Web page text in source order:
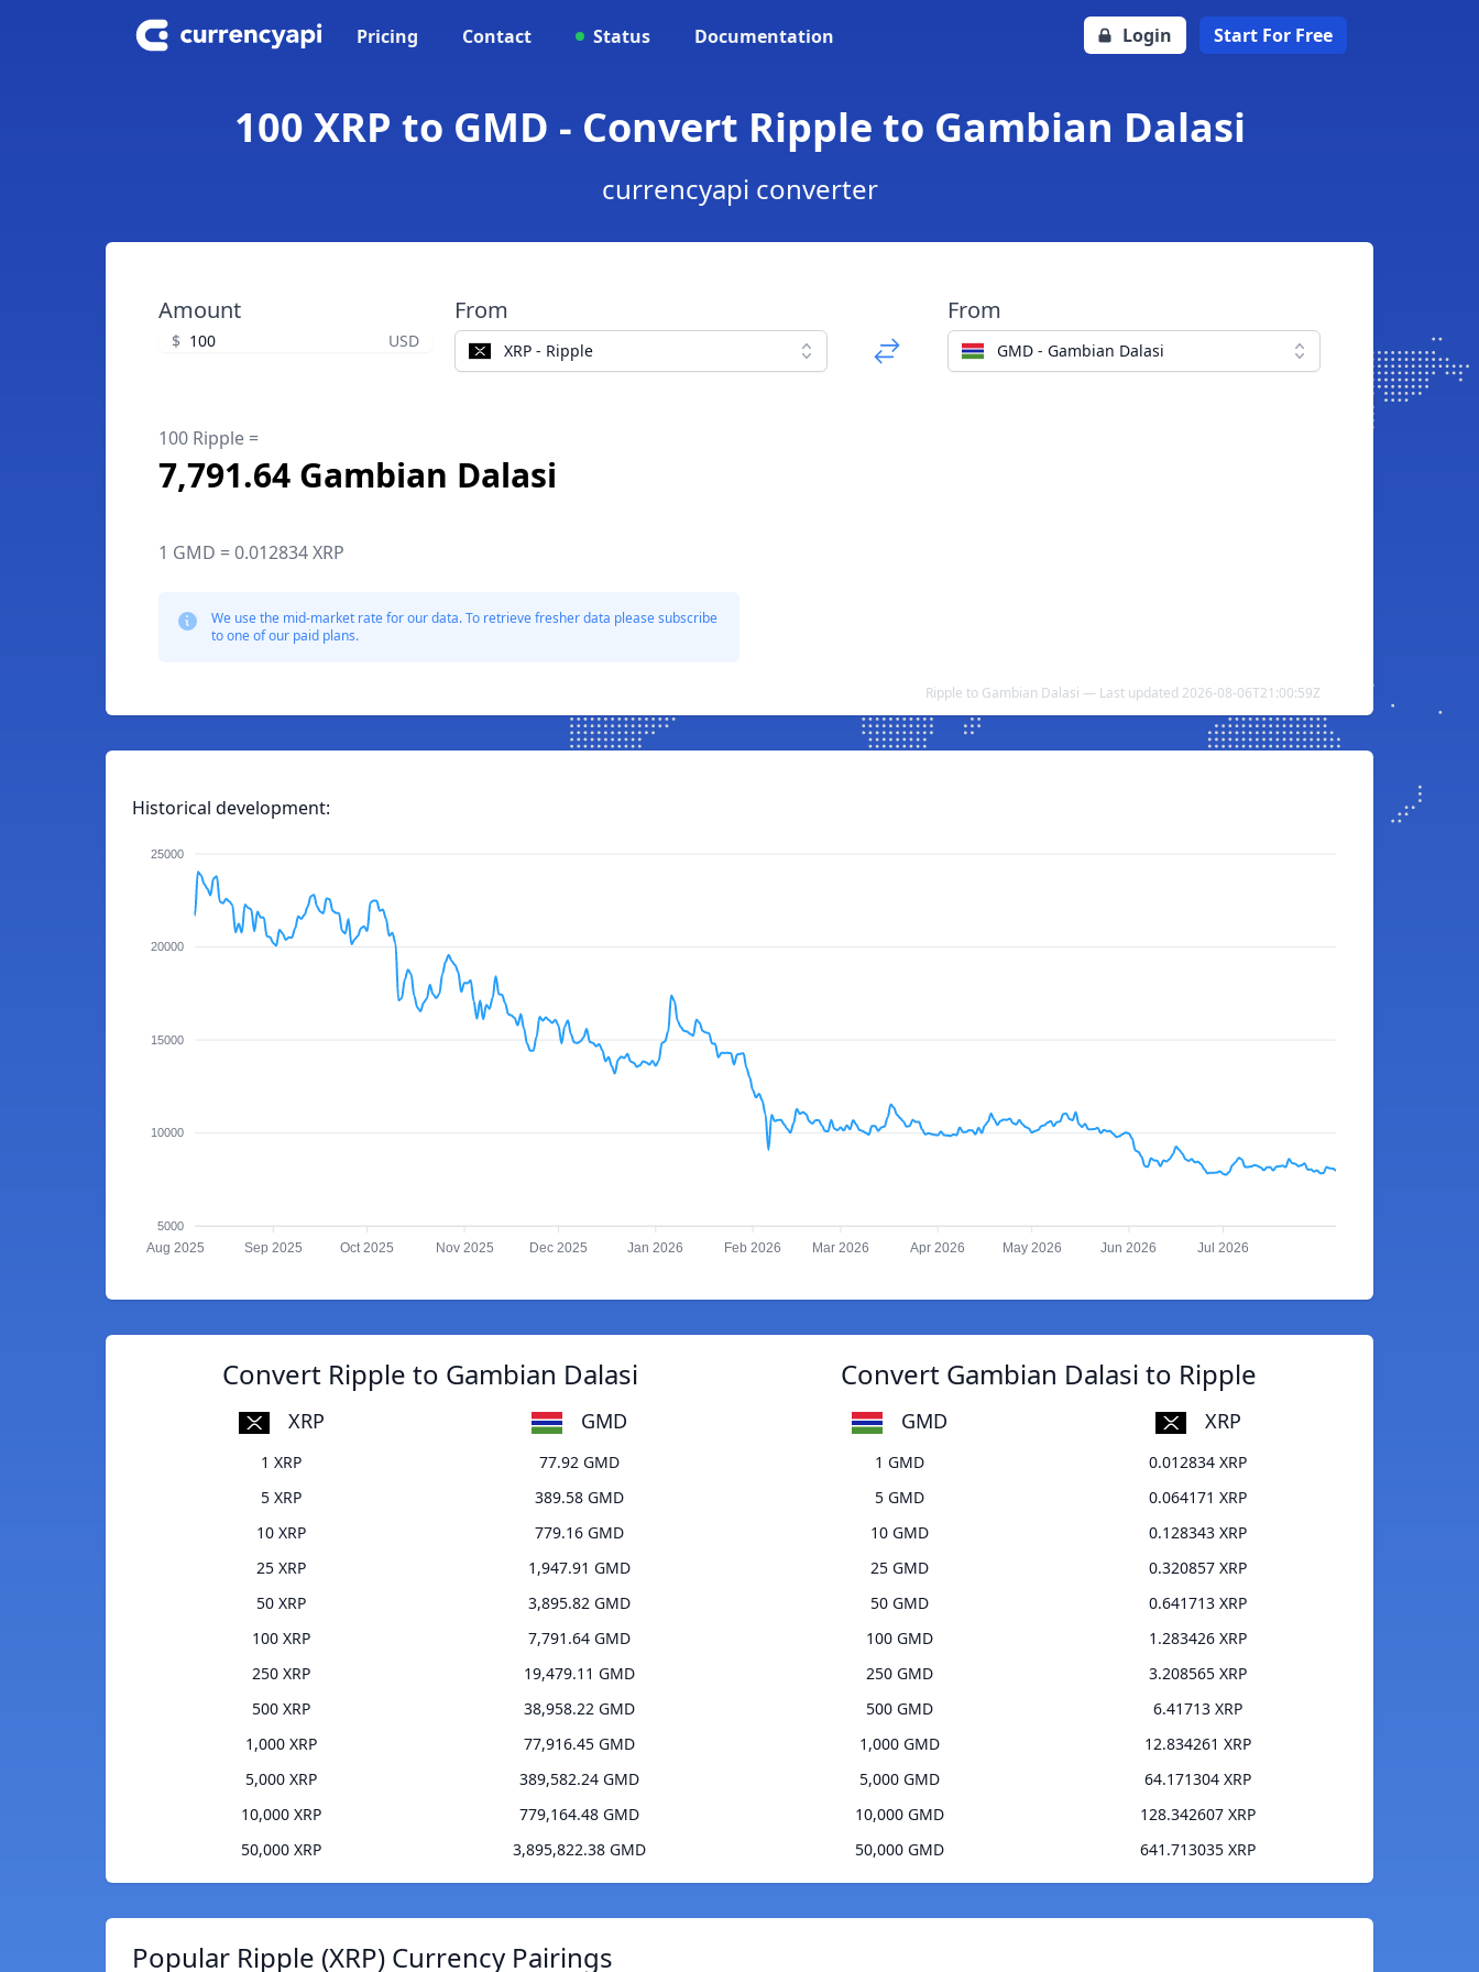
Pricing Contact Status Documentation Login Start For Free
100 XRP to GMD - Convert Ripple to Gambian Dalasi
currencyapi converter
Amount
$ USD
From
XRP - Ripple
From
GMD - Gambian Dalasi
100 Ripple =
7,791.64 Gambian Dalasi
1 GMD = 0.012834 XRP
We use the mid-market rate for our data. To retrieve fresher data please subscribe
to one of our paid plans.
Ripple to Gambian Dalasi — Last updated 2026-08-06T21:00:59Z
Historical development:
25000
20000
15000
10000
5000
Aug 2025 Sep 2025 Oct 2025 Nov 2025 Dec 2025 Jan 2026 Feb 2026 Mar 2026 Apr 2026 May 2026 Jun 2026 Jul 2026
Convert Ripple to Gambian Dalasi
XRP GMD
1 XRP
77.92 GMD
5 XRP
389.58 GMD
10 XRP
779.16 GMD
25 XRP
1,947.91 GMD
50 XRP
3,895.82 GMD
100 XRP
7,791.64 GMD
250 XRP
19,479.11 GMD
500 XRP
38,958.22 GMD
1,000 XRP
77,916.45 GMD
5,000 XRP
389,582.24 GMD
10,000 XRP
779,164.48 GMD
50,000 XRP
3,895,822.38 GMD
Convert Gambian Dalasi to Ripple
GMD XRP
1 GMD
0.012834 XRP
5 GMD
0.064171 XRP
10 GMD
0.128343 XRP
25 GMD
0.320857 XRP
50 GMD
0.641713 XRP
100 GMD
1.283426 XRP
250 GMD
3.208565 XRP
500 GMD
6.41713 XRP
1,000 GMD
12.834261 XRP
5,000 GMD
64.171304 XRP
10,000 GMD
128.342607 XRP
50,000 GMD
641.713035 XRP
Popular Ripple (XRP) Currency Pairings